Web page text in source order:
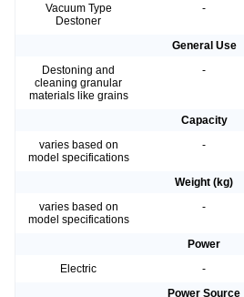
Vacuum Type
Destoner
-
General Use
Destoning and
cleaning granular
materials like grains
-
Capacity
varies based on
model specifications
-
Weight (kg)
varies based on
model specifications
-
Power
Electric
-
Power Source